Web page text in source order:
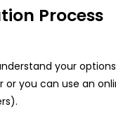
Process
your
or you can use an